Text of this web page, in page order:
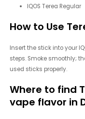
IQOS Terea Regular
How to Use
Insert the stick into your
steps. Smoke smoothly;
used sticks properly.
Where to find
vape flavor in